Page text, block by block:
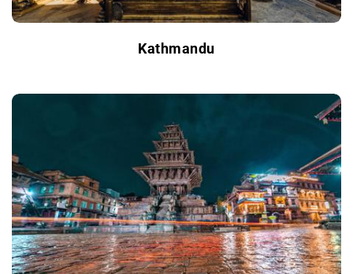
Kathmandu